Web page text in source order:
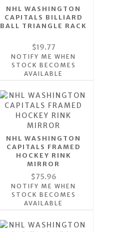
NHL WASHINGTON
CAPITALS BILLIARD
BALL TRIANGLE RACK
$19.77
NOTIFY ME WHEN
STOCK BECOMES
AVAILABLE
NHL WASHINGTON
CAPITALS FRAMED
HOCKEY RINK
MIRROR
$75.96
NOTIFY ME WHEN
STOCK BECOMES
AVAILABLE